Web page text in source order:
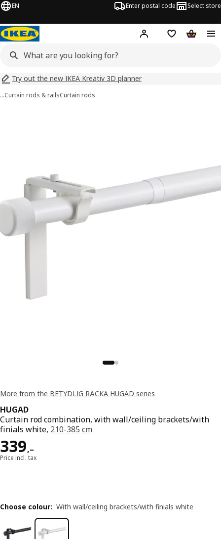
EN Enter postal code Select store
Hej! Log inShopping list
Try out the new IKEA Kreativ 3D planner
…Curtain rods & railsCurtain rods
More from the BETYDLIG RÄCKA HUGAD series
HUGAD
Curtain rod combination, with wall/ceiling brackets/with
finials white, 210-385 cm
339,–
Reward 339,–
Price incl. tax
Choose colour: With wall/ceiling brackets/with finials white